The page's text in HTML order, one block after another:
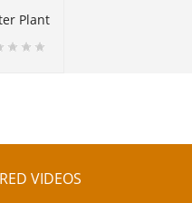
Plant
VIDEOS